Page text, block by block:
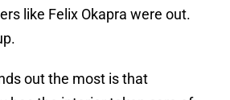
like Felix Okapra were out.
out the most is that